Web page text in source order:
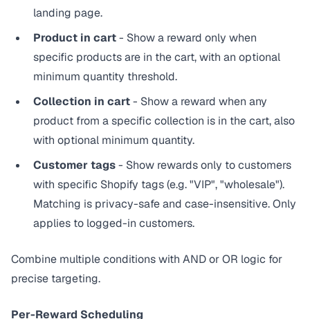
landing page.
Product in cart- Show a reward only when
specific products are in the cart, with an optional
minimum quantity threshold.
Collection in cart- Show a reward when any
product from a specific collection is in the cart, also
with optional minimum quantity.
Customer tags- Show rewards only to customers
with specific Shopify tags (e.g. "VIP", "wholesale").
Matching is privacy-safe and case-insensitive. Only
applies to logged-in customers.
Combine multiple conditions with AND or OR logic for
precise targeting.
Per-Reward Scheduling